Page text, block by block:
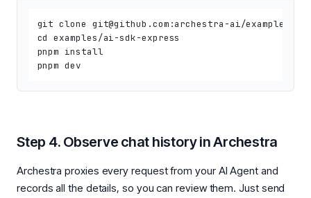
git clone git@github.com:archestra-ai/
cd examples/ai-sdk-express
pnpm install
Step 4. Observe chat history in Archestra
Archestra proxies every request from your AI Agent and
records all the details, so you can review them. Just send